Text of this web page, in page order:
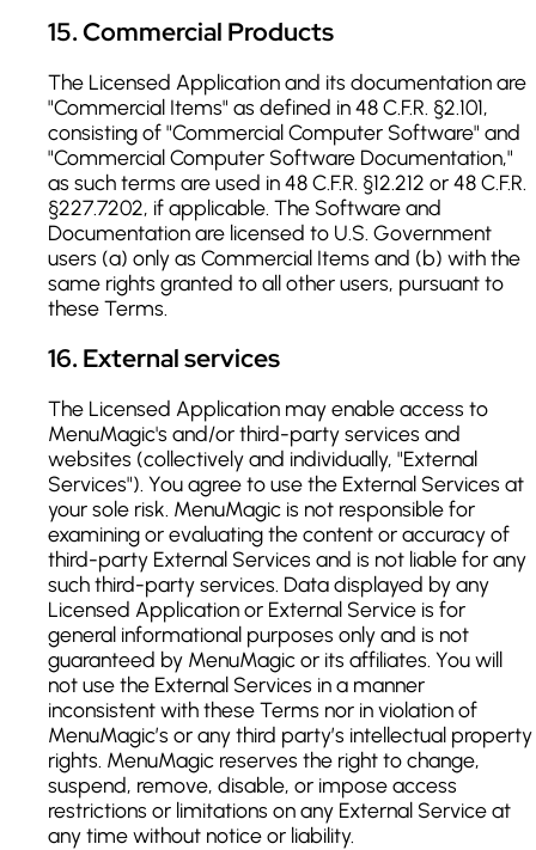
15.Commercial Products
The Licensed Application and its documentation are
"Commercial Items" as defined in 48 C.F.R. §2.101,
consisting of "Commercial Computer Software" and
"Commercial Computer Software Documentation,"
as such terms are used in 48 C.F.R. §12.212 or 48 C.F.R.
§227.7202, if applicable. The Software and
Documentation are licensed to U.S. Government
users (a) only as Commercial Items and (b) with the
same rights granted to all other users, pursuant to
these Terms.
16. External services
The Licensed Application may enable access to
MenuMagic's and/or third-party services and
websites (collectively and individually, "External
Services"). You agree to use the External Services at
your sole risk. MenuMagic is not responsible for
examining or evaluating the content or accuracy of
third-party External Services and is not liable for any
such third-party services. Data displayed by any
Licensed Application or External Service is for
general informational purposes only and is not
guaranteed by MenuMagic or its affiliates. You will
not use the External Services in a manner
inconsistent with these Terms nor in violation of
MenuMagic’s or any third party’s intellectual property
rights. MenuMagic reserves the right to change,
suspend, remove, disable, or impose access
restrictions or limitations on any External Service at
any time without notice or liability.